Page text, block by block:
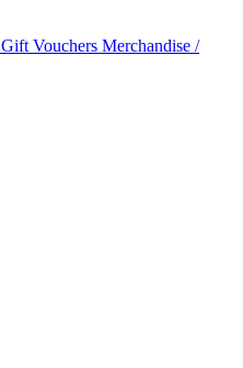
Gift Vouchers Merchandise /